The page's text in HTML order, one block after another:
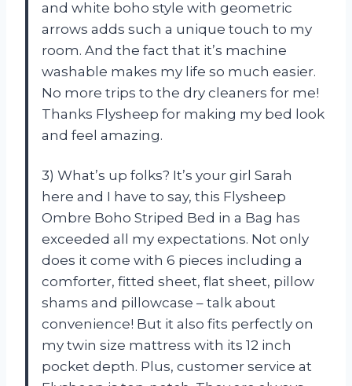
and white boho style with geometric
arrows adds such a unique touch to my
room. And the fact that it’s machine
washable makes my life so much easier.
No more trips to the dry cleaners for me!
Thanks Flysheep for making my bed look
and feel amazing.
3) What’s up folks? It’s your girl Sarah
here and I have to say, this Flysheep
Ombre Boho Striped Bed in a Bag has
exceeded all my expectations. Not only
does it come with 6 pieces including a
comforter, fitted sheet, flat sheet, pillow
shams and pillowcase – talk about
convenience! But it also fits perfectly on
my twin size mattress with its 12 inch
pocket depth. Plus, customer service at